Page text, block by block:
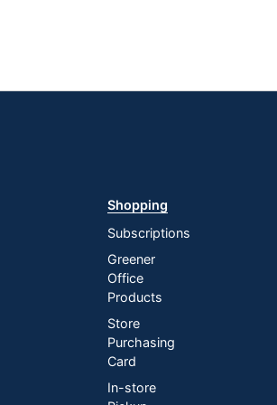
Shopping
Subscriptions
Greener
Office
Products
Store
Purchasing
Card
In-store